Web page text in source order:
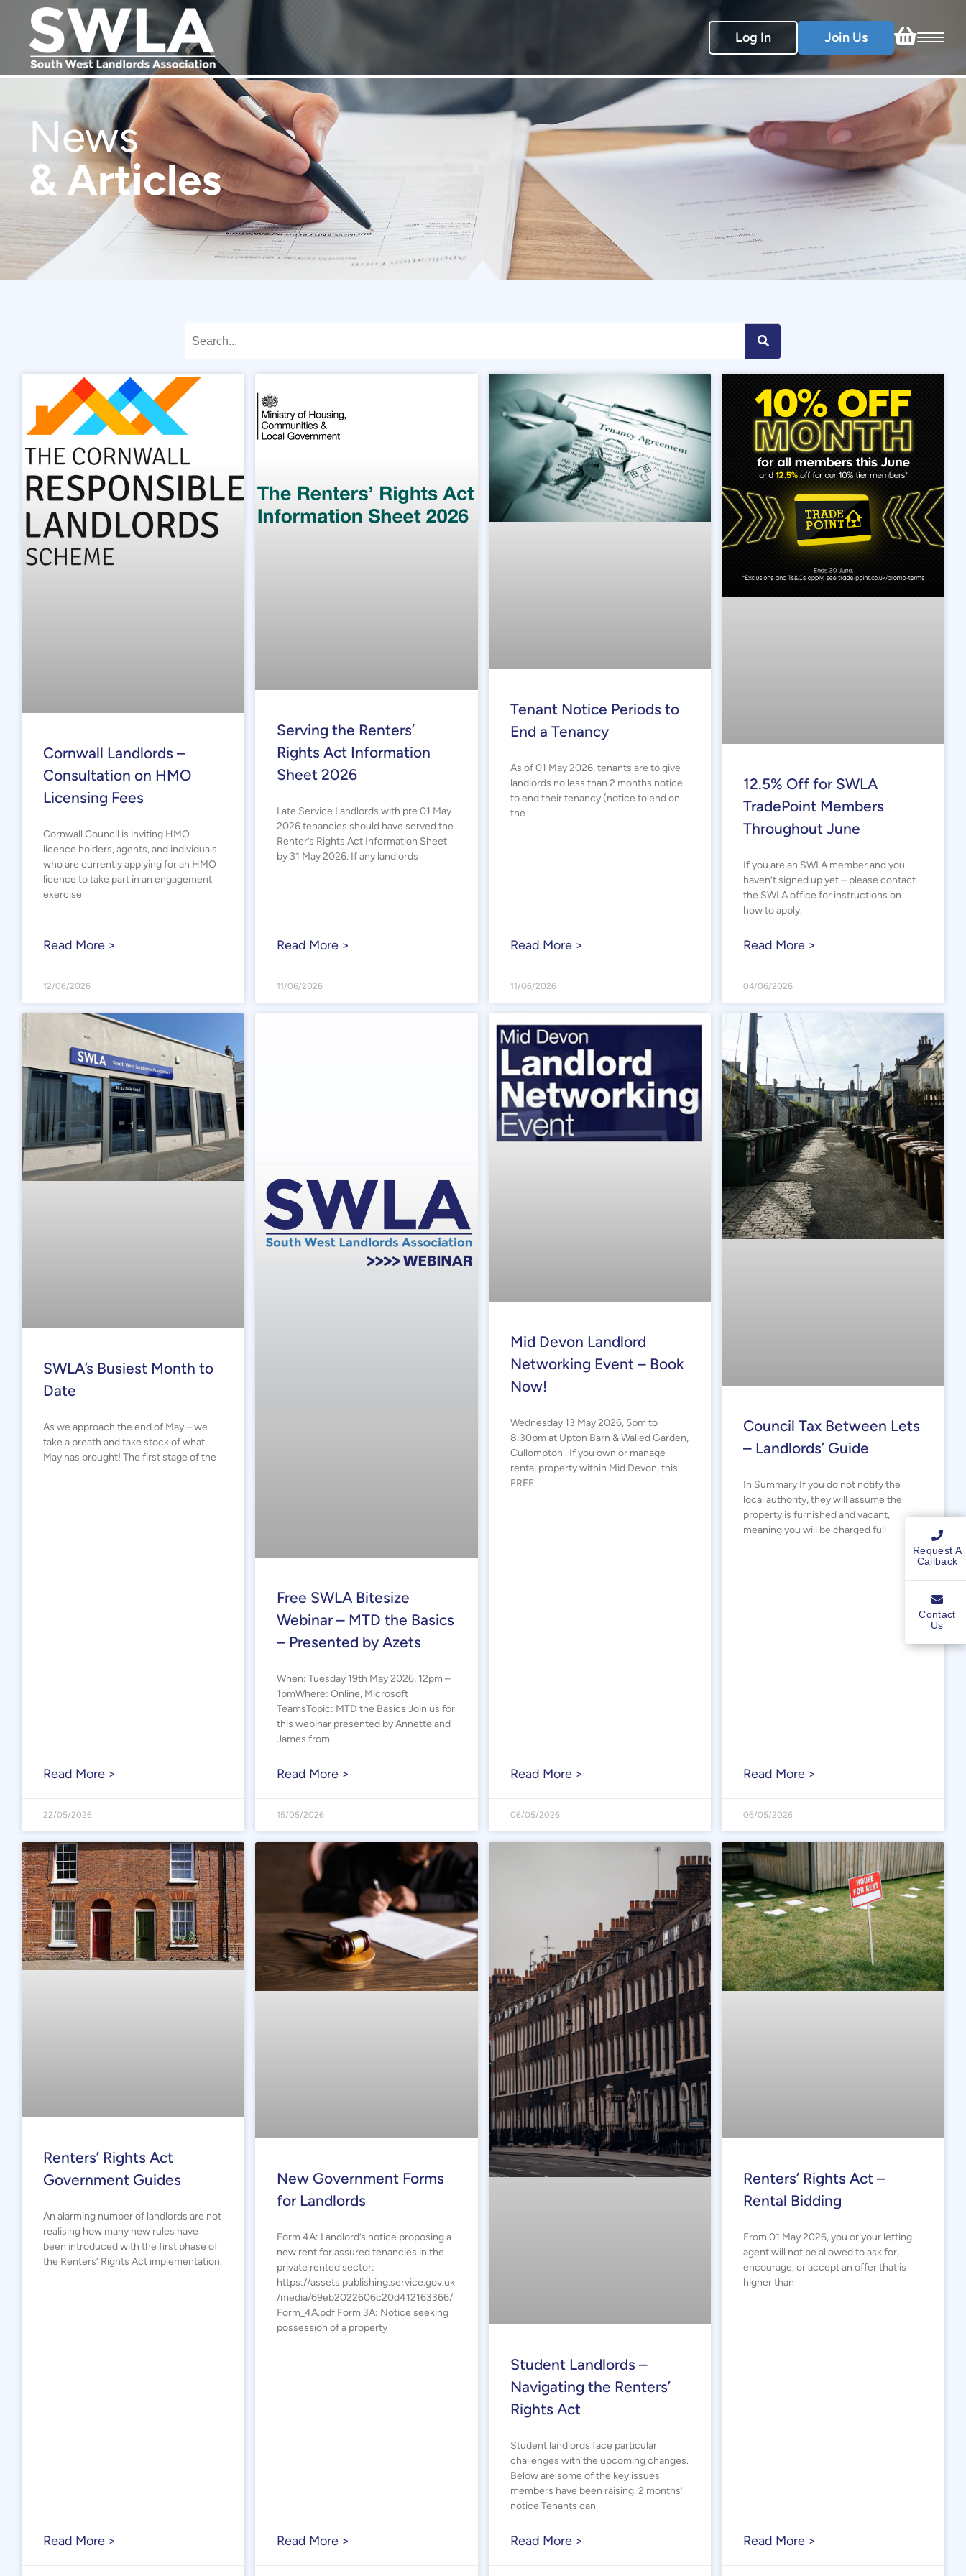
Log In Join Us
News
& Articles
Cornwall Landlords –
Consultation on HMO
Licensing Fees
Cornwall Council is inviting HMO
licence holders, agents, and individuals
who are currently applying for an HMO
licence to take part in an engagement
exercise
Read More >
12/06/2026
Serving the Renters’
Rights Act Information
Sheet 2026
Late Service Landlords with pre 01 May
2026 tenancies should have served the
Renter’s Rights Act Information Sheet
by 31 May 2026. If any landlords
Read More >
11/06/2026
Tenant Notice Periods to
End a Tenancy
As of 01 May 2026, tenants are to give
landlords no less than 2 months notice
to end their tenancy (notice to end on
the
Read More >
11/06/2026
12.5% Off for SWLA
TradePoint Members
Throughout June
If you are an SWLA member and you
haven’t signed up yet – please contact
the SWLA office for instructions on
how to apply.
Read More >
04/06/2026
SWLA’s Busiest Month to
Date
As we approach the end of May – we
take a breath and take stock of what
May has brought! The first stage of the
Read More >
22/05/2026
Free SWLA Bitesize
Webinar – MTD the Basics
– Presented by Azets
When: Tuesday 19th May 2026, 12pm –
1pmWhere: Online, Microsoft
TeamsTopic: MTD the Basics Join us for
this webinar presented by Annette and
James from
Read More >
15/05/2026
Mid Devon Landlord
Networking Event – Book
Now!
Wednesday 13 May 2026, 5pm to
8:30pm at Upton Barn & Walled Garden,
Cullompton . If you own or manage
rental property within Mid Devon, this
FREE
Read More >
06/05/2026
Council Tax Between Lets
– Landlords’ Guide
In Summary If you do not notify the
local authority, they will assume the
property is furnished and vacant,
meaning you will be charged full
Read More >
06/05/2026
Renters’ Rights Act
Government Guides
An alarming number of landlords are not
realising how many new rules have
been introduced with the first phase of
the Renters’ Rights Act implementation.
Read More >
New Government Forms
for Landlords
Form 4A: Landlord’s notice proposing a
new rent for assured tenancies in the
private rented sector:
https://assets.publishing.service.gov.uk
/media/69eb2022606c20d412163366/
Form_4A.pdf Form 3A: Notice seeking
possession of a property
Read More >
Student Landlords –
Navigating the Renters’
Rights Act
Student landlords face particular
challenges with the upcoming changes.
Below are some of the key issues
members have been raising. 2 months’
notice Tenants can
Read More >
Renters’ Rights Act –
Rental Bidding
From 01 May 2026, you or your letting
agent will not be allowed to ask for,
encourage, or accept an offer that is
higher than
Read More >
Request A
Callback
Contact
Us